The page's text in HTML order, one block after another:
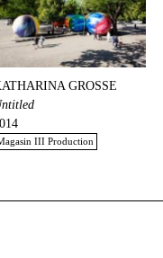
GROSSE
III Production